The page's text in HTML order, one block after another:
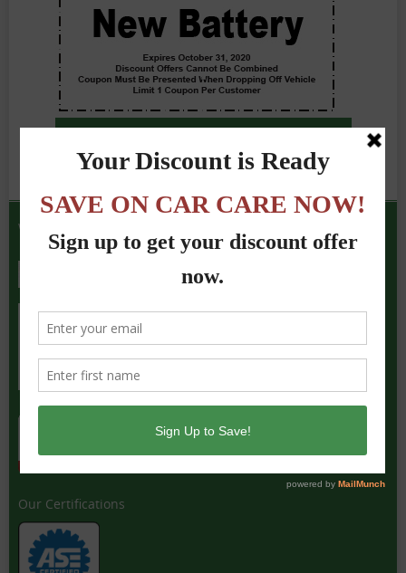
Previous Photo Next Photo
We Accept the Following
Our Certifications